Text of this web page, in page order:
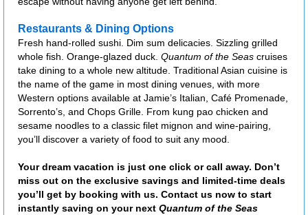
Restaurants & Dining Options
Fresh hand-rolled sushi. Dim sum delicacies. Sizzling grilled
whole fish. Orange-glazed duck. Quantum of the Seas cruises
take dining to a whole new altitude. Traditional Asian cuisine is
the name of the game in most dining venues, with more
Western options available at Jamie’s Italian, Café Promenade,
Sorrento’s, and Chops Grille. From kung pao chicken and
sesame noodles to a classic filet mignon and wine-pairing,
you’ll discover a variety of food to suit any mood.
Your dream vacation is just one click or call away. Don’t
miss out on the exclusive savings and limited-time deals
you’ll get by booking with us. Contact us now to start
instantly saving on your next Quantum of the Seas